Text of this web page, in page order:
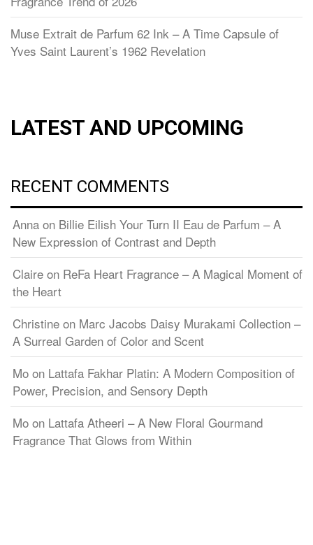
Muse Extrait de Parfum 62 Ink – A Time Capsule of
Yves Saint Laurent’s 1962 Revelation
LATEST AND UPCOMING
RECENT COMMENTS
Anna on Billie Eilish Your Turn II Eau de Parfum – A
New Expression of Contrast and Depth
Claire on ReFa Heart Fragrance – A Magical Moment of
the Heart
Christine on Marc Jacobs Daisy Murakami Collection –
A Surreal Garden of Color and Scent
Mo on Lattafa Fakhar Platin: A Modern Composition of
Power, Precision, and Sensory Depth
Mo on Lattafa Atheeri – A New Floral Gourmand
Fragrance That Glows from Within